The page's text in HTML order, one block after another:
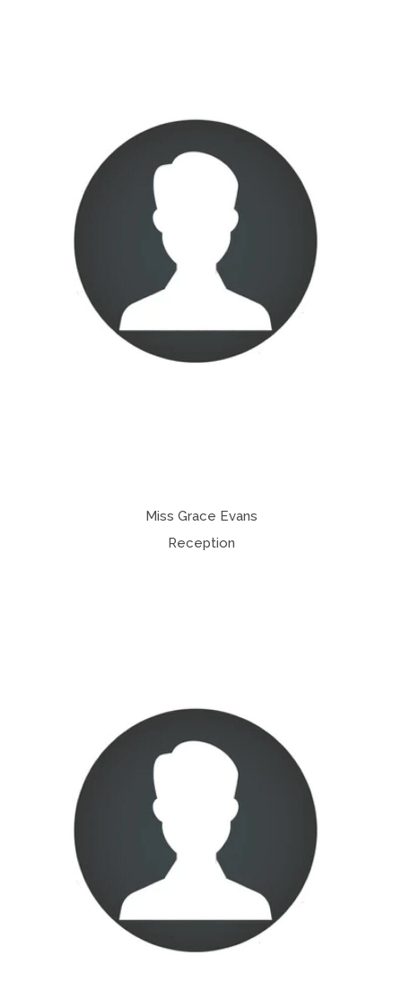
Miss Grace Evans
Reception